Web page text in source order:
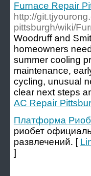
Furnace Repair
http://
pittsburgh/wiki/
Woodruff and
homeowners
summer cooling
maintenance,
cycling, unusual
clear next steps
AC Repair
Платформа
риобет
развлечений. [
]